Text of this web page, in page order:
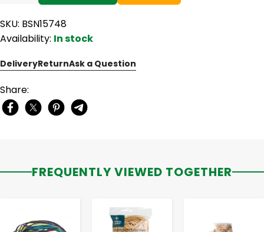
SKU: BSN15748
Availability: In stock
DeliveryReturnAsk a Question
Share:
FREQUENTLY VIEWED TOGETHER
- +